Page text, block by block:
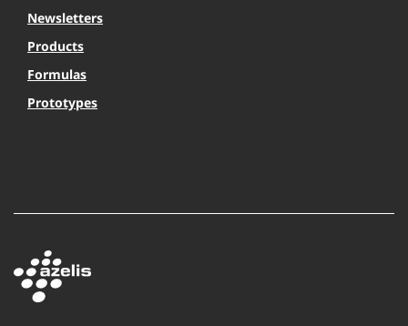
Newsletters
Products
Formulas
Prototypes